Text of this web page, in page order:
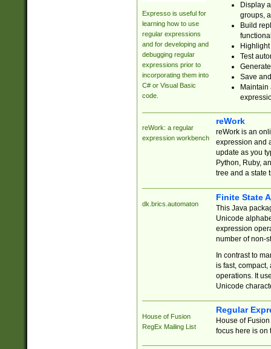
Expresso is useful for
learning how to use
regular expressions
and for developing and
debugging regular
expressions prior to
incorporating them into
C# or Visual Basic
code.
Display
groups,
Build
Test
Save
reWork: a regular
expression workbench
reWork
reWork is an
expression and
update as you
Python, Ruby,
tree and a state
dk.brics.automaton
Finite State
This Java
Unicode
expression
number of non-
In contrast to
is fast,
operations. It
Unicode
House of Fusion
RegEx Mailing List
Regular
House of
focus here is on